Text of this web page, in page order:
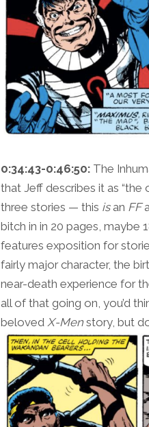
0:34:43-0:46:50: The
that Jeff describes it as
three stories — this isan FF
bitch in in 20 pages, maybe
features exposition for
fairly major character, the
near-death experience for
all of that going on, you’d
beloved X-Men story, but